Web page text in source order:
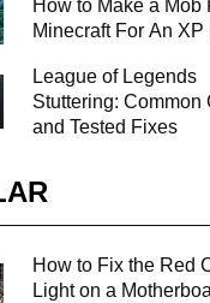
How to Make a Mob
Minecraft For An XP
League of Legends
Stuttering: Common
and Tested Fixes
How to Fix the Red
Light on a